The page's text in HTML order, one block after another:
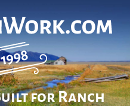
for Ranch